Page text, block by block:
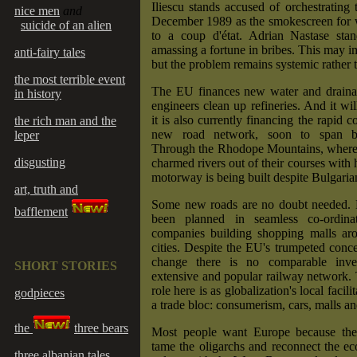
nice men and
suicide of an alien
anti-fairy tales
the most terrible event
in history
the rich man and the
leper
disgusting
art, truth and
bafflement
SHORT STORIES
godpieces
the
three bears
Iliescu stands accused of
December 1989 as the smokescreen for
to a coup d'état. Adrian Nastase
amassing a fortune in bribes. This may
but the problem remains systemic
The EU finances new water and
engineers clean up refineries. And it
it is also currently financing the rapid
new road network, soon to span
Through the Rhodope Mountains,
charmed rivers out of their courses with
motorway is being built despite
Some new roads are no doubt needed.
been planned in seamless co-
companies building shopping malls
cities. Despite the EU's trumpeted
change there is no comparable
extensive and popular railway network.
role here is as globalization's local
a trade bloc: consumerism, cars, malls
Most people want Europe because
tame the oligarchs and reconnect the